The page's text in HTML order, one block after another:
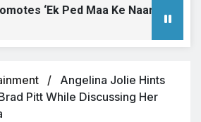
‘Ek Ped Maa Ke Naam’ with
Angelina Jolie Hints
Pitt While Discussing Her